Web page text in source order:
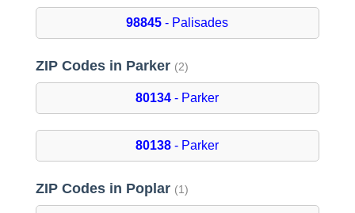
98845 - Palisades
ZIP Codes in Parker (2)
80134 - Parker
80138 - Parker
ZIP Codes in Poplar (1)